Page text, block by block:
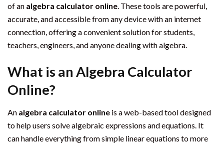
of an algebra calculator online . These tools are powerful,
accurate, and accessible from any device with an internet
connection, offering a convenient solution for students,
teachers, engineers, and anyone dealing with algebra.
What is an Algebra Calculator
Online?
An algebra calculator online is a web-based tool designed
to help users solve algebraic expressions and equations. It
can handle everything from simple linear equations to more